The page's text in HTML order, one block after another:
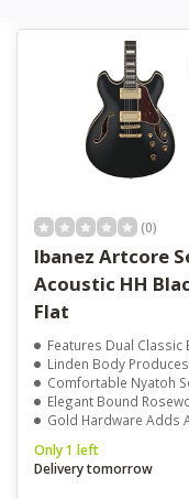
(0)
Ibanez Artcore
Acoustic HH
Flat
Features Dual Classic Elite
Linden Body Produces Warm,
Comfortable Nyatoh Set-In
Elegant Bound Rosewood Fretboard With Acrylic
Gold Hardware Adds A Touch Of
Only 1 left
Delivery tomorrow